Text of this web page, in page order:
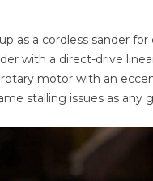
as a cordless sander
with a direct-drive
motor with an
stalling issues as any